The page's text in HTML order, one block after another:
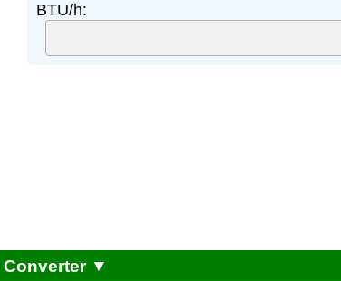
BTU/h:
Converter ▼